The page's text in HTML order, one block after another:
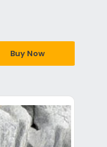
Buy Now